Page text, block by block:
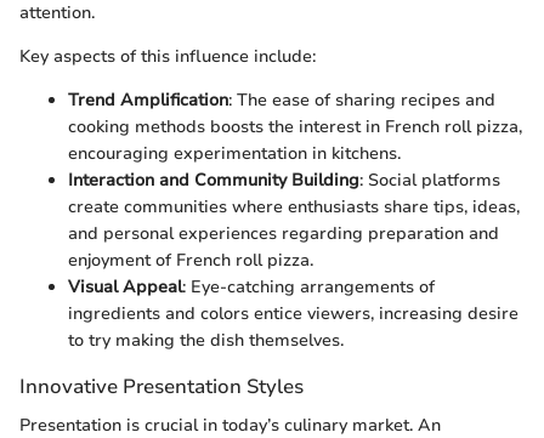
attention.
Key aspects of this influence include:
Trend Amplification: The ease of sharing recipes and
cooking methods boosts the interest in French roll pizza,
encouraging experimentation in kitchens.
Interaction and Community Building: Social platforms
create communities where enthusiasts share tips, ideas,
and personal experiences regarding preparation and
enjoyment of French roll pizza.
Visual Appeal: Eye-catching arrangements of
ingredients and colors entice viewers, increasing desire
to try making the dish themselves.
Innovative Presentation Styles
Presentation is crucial in today’s culinary market. An